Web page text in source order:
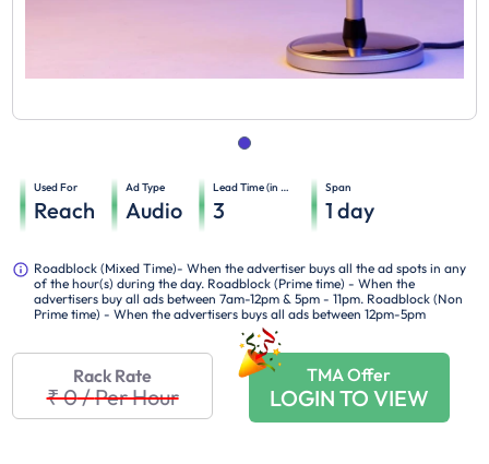
Used For
Reach
Ad Type
Audio
Lead Time (in days)
3
Span
1 day
Roadblock (Mixed Time)- When the advertiser buys all the ad spots in any
of the hour(s) during the day. Roadblock (Prime time) - When the
advertisers buy all ads between 7am-12pm & 5pm - 11pm. Roadblock (Non
Prime time) - When the advertisers buys all ads between 12pm-5pm
Rack Rate
₹ 0/Per Hour
TMA Offer
LOGIN TO VIEW